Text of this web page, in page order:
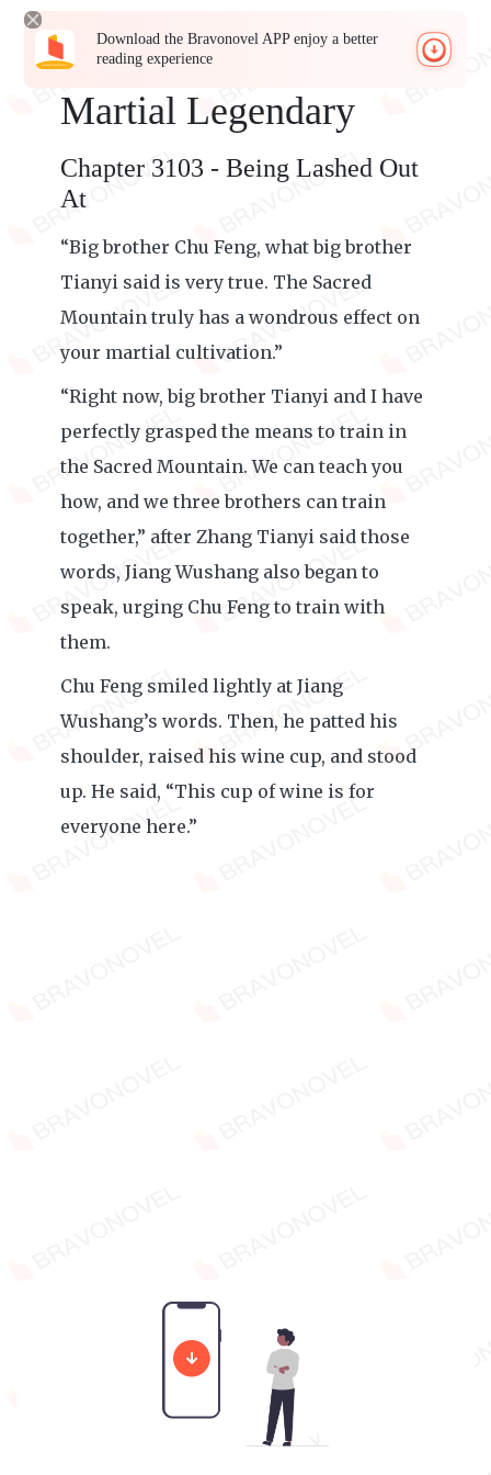
Download the Bravonovel APP enjoy a better
reading experience
Martial Legendary
Chapter 3103 - Being Lashed Out
At
“Big brother Chu Feng, what big brother
Tianyi said is very true. The Sacred
Mountain truly has a wondrous effect on
your martial cultivation.”
“Right now, big brother Tianyi and I have
perfectly grasped the means to train in
the Sacred Mountain. We can teach you
how, and we three brothers can train
together,” after Zhang Tianyi said those
words, Jiang Wushang also began to
speak, urging Chu Feng to train with
them.
Chu Feng smiled lightly at Jiang
Wushang’s words. Then, he patted his
shoulder, raised his wine cup, and stood
up. He said, “This cup of wine is for
everyone here.”